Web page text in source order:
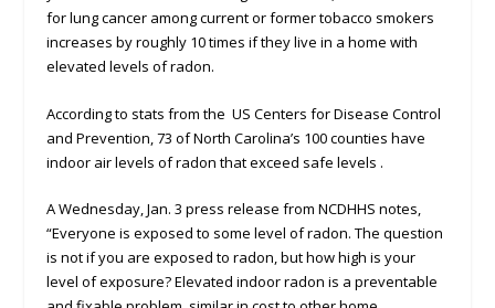
for lung cancer among current or former tobacco smokers
increases by roughly 10 times if they live in a home with
elevated levels of radon.
According to stats from the US Centers for Disease Control
and Prevention, 73 of North Carolina’s 100 counties have
indoor air levels of radon that exceed safe levels .
A Wednesday, Jan. 3 press release from NCDHHS notes,
“Everyone is exposed to some level of radon. The question
is not if you are exposed to radon, but how high is your
level of exposure? Elevated indoor radon is a preventable